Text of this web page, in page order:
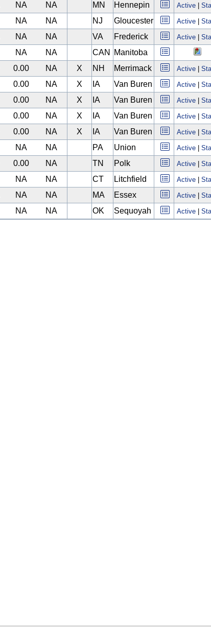
NA NA MN Hennepin Active
NA NA NJ Gloucester Active
NA NA VA Frederick Active
NA NA CAN
Manitoba
0.00 NA X NH Merrimack Active
0.00 NA X IA Van Buren Active
0.00 NA X IA Van Buren Active
0.00 NA X IA Van Buren Active
0.00 NA X IA Van Buren Active
NA NA PA Union Active
0.00 NA TN Polk Active
NA NA CT Litchfield Active
NA NA MA Essex Active
NA NA OK Sequoyah Active